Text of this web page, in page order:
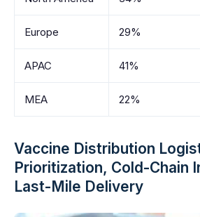
Europe 29%
APAC 41%
MEA 22%
Vaccine Distribution
Prioritization, Cold-Chain
Last-Mile Delivery